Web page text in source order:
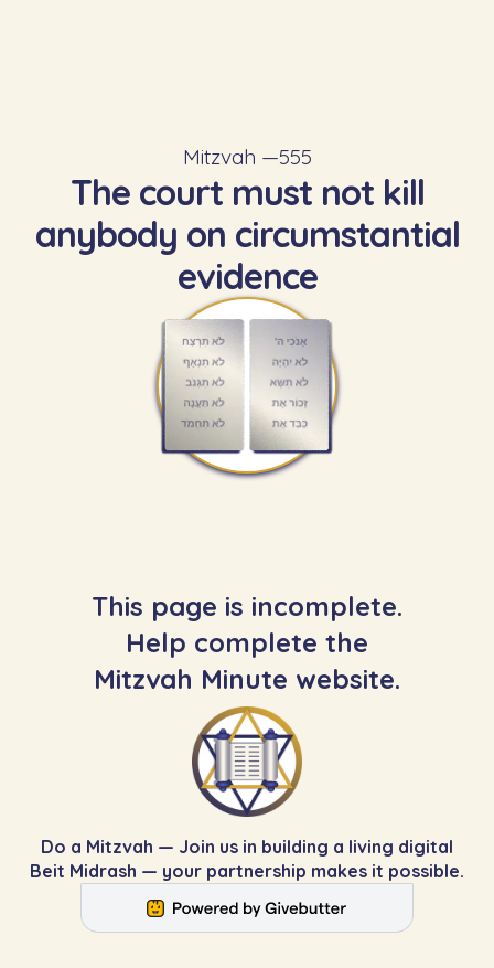
Mitzvah —555
The court must not kill
anybody on circumstantial
evidence
This page is incomplete.
Help complete the
Mitzvah Minute website.
Do a Mitzvah — Join us in building a living digital
Beit Midrash — your partnership makes it possible.